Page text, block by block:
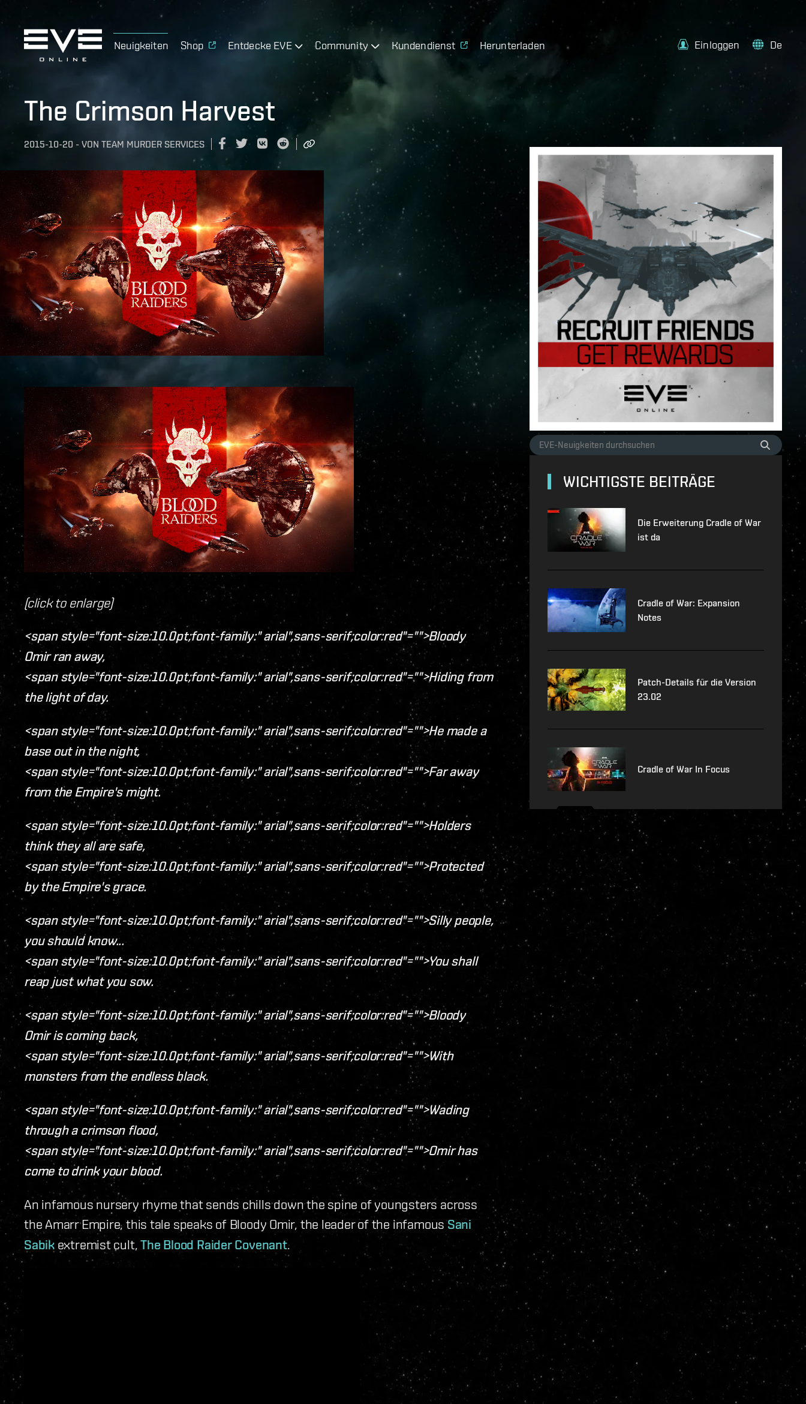
Neuigkeiten Shop Entdecke EVE Community Kundendienst Herunterladen Einloggen De
The Crimson Harvest
2015-10-20 - VON TEAM MURDER SERVICES
(click to enlarge)
<span style="font-size:10.0pt;font-family:" arial",sans-serif;color:red"="">Bloody
Omir ran away,
<span style="font-size:10.0pt;font-family:" arial",sans-serif;color:red"="">Hiding from
the light of day.
<span style="font-size:10.0pt;font-family:" arial",sans-serif;color:red"="">He made a
base out in the night,
<span style="font-size:10.0pt;font-family:" arial",sans-serif;color:red"="">Far away
from the Empire's might.
<span style="font-size:10.0pt;font-family:" arial",sans-serif;color:red"="">Holders
think they all are safe,
<span style="font-size:10.0pt;font-family:" arial",sans-serif;color:red"="">Protected
by the Empire's grace.
<span style="font-size:10.0pt;font-family:" arial",sans-serif;color:red"="">Silly people,
you should know...
<span style="font-size:10.0pt;font-family:" arial",sans-serif;color:red"="">You shall
reap just what you sow.
<span style="font-size:10.0pt;font-family:" arial",sans-serif;color:red"="">Bloody
Omir is coming back,
<span style="font-size:10.0pt;font-family:" arial",sans-serif;color:red"="">With
monsters from the endless black.
<span style="font-size:10.0pt;font-family:" arial",sans-serif;color:red"="">Wading
through a crimson flood,
<span style="font-size:10.0pt;font-family:" arial",sans-serif;color:red"="">Omir has
come to drink your blood.
An infamous nursery rhyme that sends chills down the spine of youngsters across
the Amarr Empire, this tale speaks of Bloody Omir, the leader of the infamousSani
Sabikextremist cult,The Blood Raider Covenant.
WICHTIGSTE BEITRÄGE
Die Erweiterung Cradle of War
ist da
Cradle of War: Expansion
Notes
Patch-Details für die Version
23.02
Cradle of War In Focus